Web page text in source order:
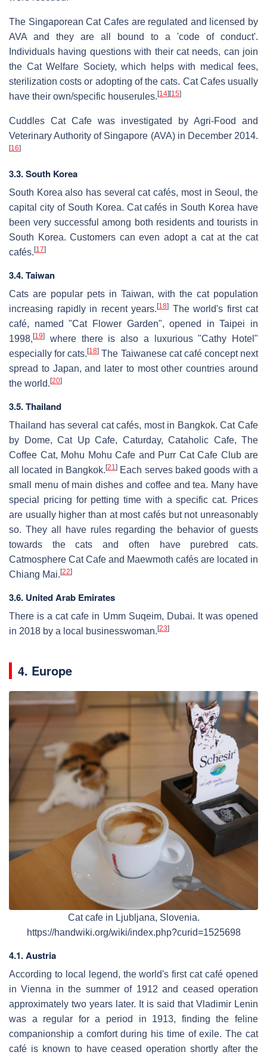
The Singaporean Cat Cafes are regulated and licensed by
AVA and they are all bound to a 'code of conduct'.
Individuals having questions with their cat needs, can join
the Cat Welfare Society, which helps with medical fees,
sterilization costs or adopting of the cats. Cat Cafes usually
have their own/specific houserules.[14][15]
Cuddles Cat Cafe was investigated by Agri-Food and
Veterinary Authority of Singapore (AVA) in December 2014.
[16]
3.3. South Korea
South Korea also has several cat cafés, most in Seoul, the
capital city of South Korea. Cat cafés in South Korea have
been very successful among both residents and tourists in
South Korea. Customers can even adopt a cat at the cat
cafés.[17]
3.4. Taiwan
Cats are popular pets in Taiwan, with the cat population
increasing rapidly in recent years.[18] The world's first cat
café, named "Cat Flower Garden", opened in Taipei in
1998,[19]
where there is also a luxurious "Cathy Hotel"
especially for cats.[18] The Taiwanese cat café concept next
spread to Japan, and later to most other countries around
the world.[20]
3.5. Thailand
Thailand has several cat cafés, most in Bangkok. Cat Cafe
by Dome, Cat Up Cafe, Caturday, Cataholic Cafe, The
Coffee Cat, Mohu Mohu Cafe and Purr Cat Cafe Club are
all located in Bangkok.[21] Each serves baked goods with a
small menu of main dishes and coffee and tea. Many have
special pricing for petting time with a specific cat. Prices
are usually higher than at most cafés but not unreasonably
so. They all have rules regarding the behavior of guests
towards the cats and often have purebred cats.
Catmosphere Cat Cafe and Maewmoth cafés are located in
Chiang Mai.[22]
3.6. United Arab Emirates
There is a cat cafe in Umm Suqeim, Dubai. It was opened
in 2018 by a local businesswoman.[23]
4. Europe
Cat cafe in Ljubljana, Slovenia.
https://handwiki.org/wiki/index.php?curid=1525698
4.1. Austria
According to local legend, the world's first cat café opened
in Vienna in the summer of 1912 and ceased operation
approximately two years later. It is said that Vladimir Lenin
was a regular for a period in 1913, finding the feline
companionship a comfort during his time of exile. The cat
café is known to have ceased operation shortly after the